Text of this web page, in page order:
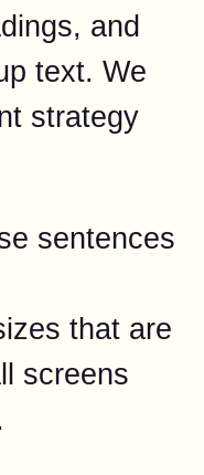
and
text. We
strategy
sentences
that are
screens